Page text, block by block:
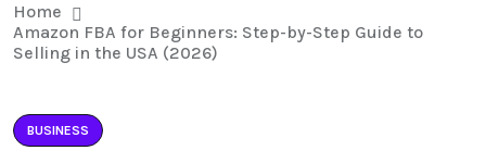
Home
Amazon FBA for Beginners: Step-by-Step Guide to
Selling in the USA (2026)
BUSINESS